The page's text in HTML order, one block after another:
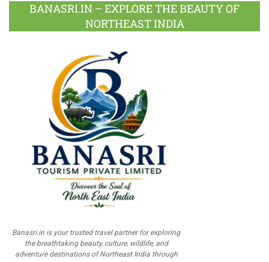
BANASRI.IN – EXPLORE THE BEAUTY OF
NORTHEAST INDIA
Banasri.in is your trusted travel partner for exploring
the breathtaking beauty, culture, wildlife, and
adventure destinations of Northeast India through